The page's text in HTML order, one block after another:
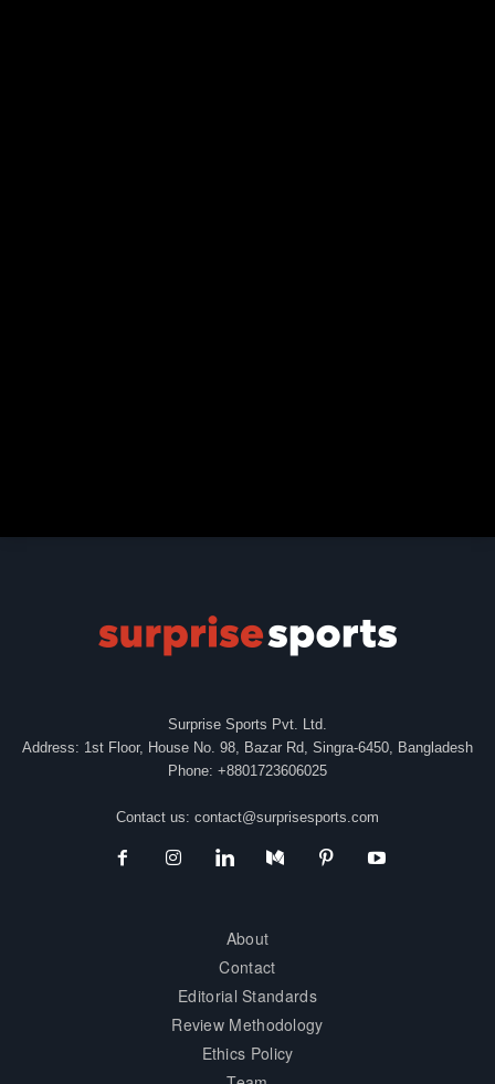
Surprise Sports Pvt. Ltd.
Address: 1st Floor, House No. 98, Bazar Rd, Singra-6450, Bangladesh
Phone: +8801723606025
Contact us: contact@surprisesports.com
About
Contact
Editorial Standards
Review Methodology
Ethics Policy